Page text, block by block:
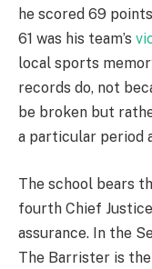
he scored 69
61 was his team’s
local sports
records do, not
be broken but
a particular period
The school bears
fourth Chief
assurance. In the
The Barrister is the